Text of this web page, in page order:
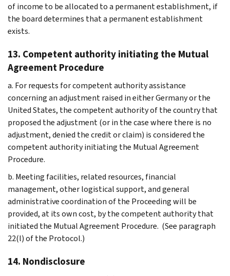
of income to be allocated to a permanent establishment, if
the board determines that a permanent establishment
exists.
13. Competent authority initiating the Mutual
Agreement Procedure
a. For requests for competent authority assistance
concerning an adjustment raised in either Germany or the
United States, the competent authority of the country that
proposed the adjustment (or in the case where there is no
adjustment, denied the credit or claim) is considered the
competent authority initiating the Mutual Agreement
Procedure.
b. Meeting facilities, related resources, financial
management, other logistical support, and general
administrative coordination of the Proceeding will be
provided, at its own cost, by the competent authority that
initiated the Mutual Agreement Procedure. (See paragraph
22(l) of the Protocol.)
14. Nondisclosure